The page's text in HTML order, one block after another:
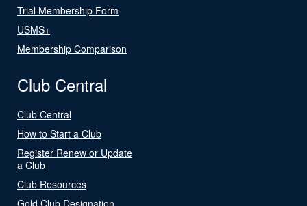
Trial Membership Form
USMS+
Membership Comparison
Club Central
Club Central
How to Start a Club
Register Renew or Update
a Club
Club Resources
Gold Club Designation